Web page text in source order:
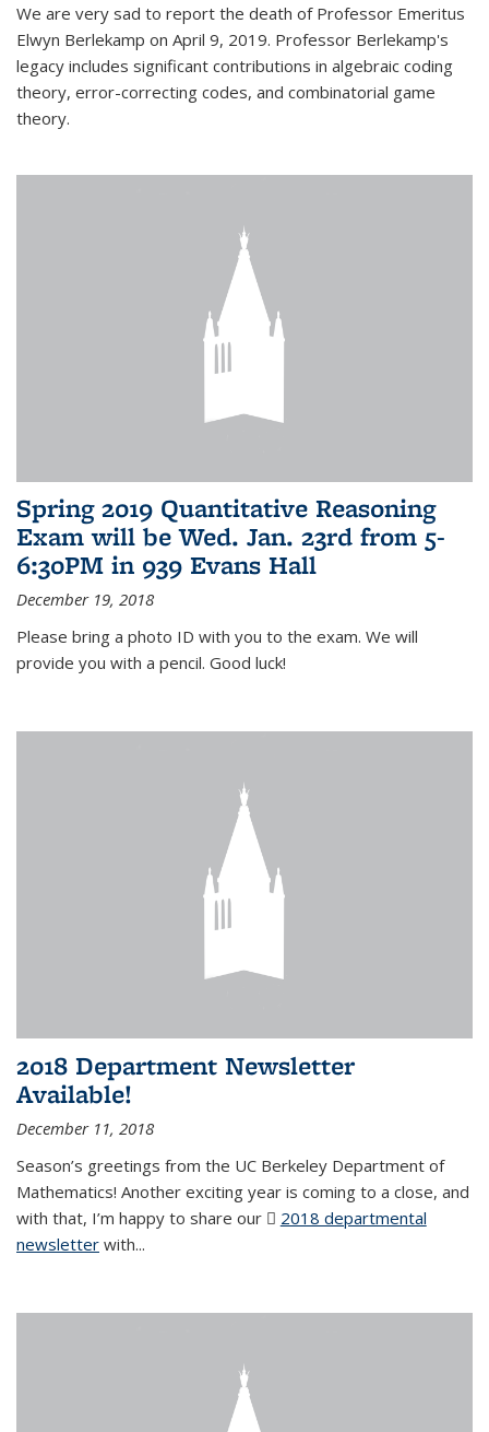
We are very sad to report the death of Professor Emeritus
Elwyn Berlekamp on April 9, 2019. Professor Berlekamp's
legacy includes significant contributions in algebraic coding
theory, error-correcting codes, and combinatorial game
theory.
Spring 2019 Quantitative Reasoning
Exam will be Wed. Jan. 23rd from 5-
6:30PM in 939 Evans Hall
December 19, 2018
Please bring a photo ID with you to the exam. We will
provide you with a pencil. Good luck!
2018 Department Newsletter
Available!
December 11, 2018
Season’s greetings from the UC Berkeley Department of
Mathematics! Another exciting year is coming to a close, and
with that, I’m happy to share our
2018 departmental
newsletter (PDF file)
with...